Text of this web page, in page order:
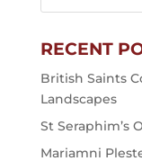
RECENT
British Saints
Landscapes
St Seraphim’s
Mariamni